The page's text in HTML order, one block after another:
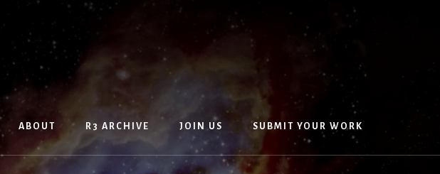
ABOUT R3 ARCHIVE JOIN US SUBMIT YOUR WORK